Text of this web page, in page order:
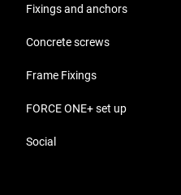
Fixings and anchors
Concrete screws
Frame Fixings
FORCE ONE+ set up
Social